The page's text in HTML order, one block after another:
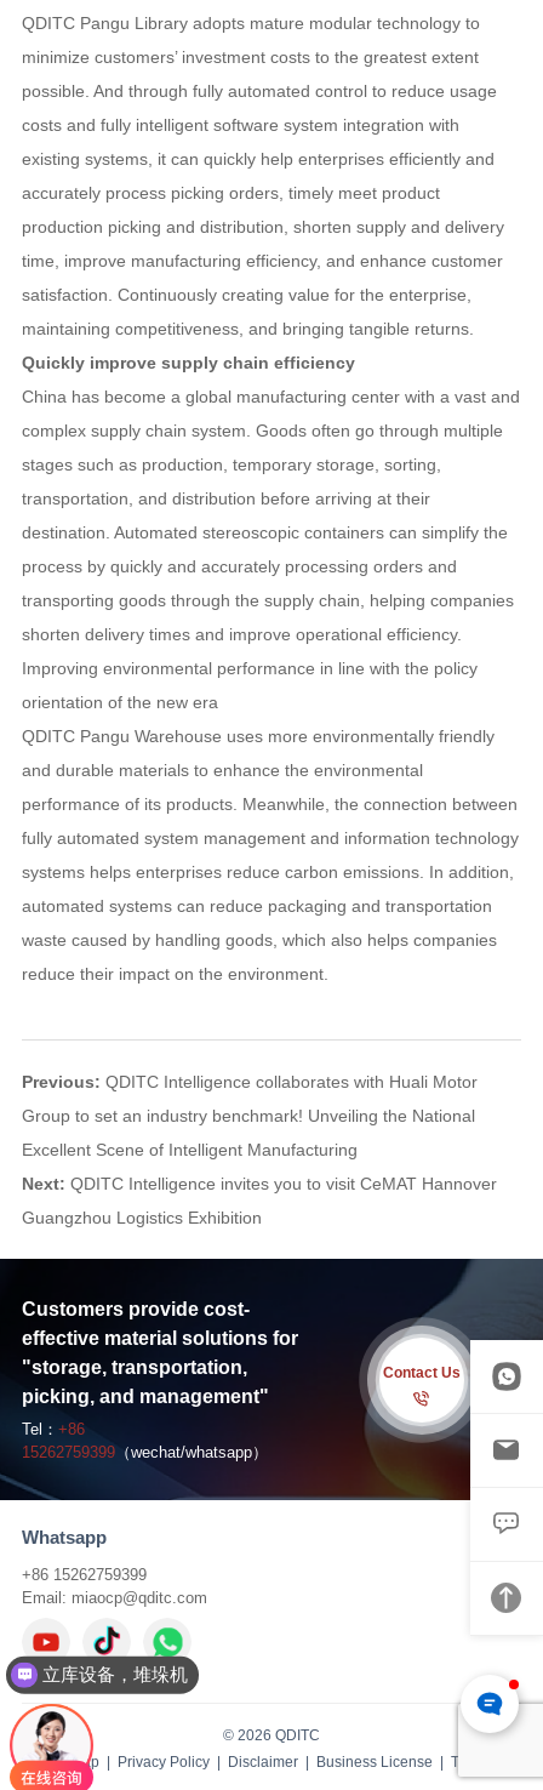
QDITC Pangu Library adopts mature modular technology to
minimize customers’ investment costs to the greatest extent
possible. And through fully automated control to reduce usage
costs and fully intelligent software system integration with
existing systems, it can quickly help enterprises efficiently and
accurately process picking orders, timely meet product
production picking and distribution, shorten supply and delivery
time, improve manufacturing efficiency, and enhance customer
satisfaction. Continuously creating value for the enterprise,
maintaining competitiveness, and bringing tangible returns.
Quickly improve supply chain efficiency
China has become a global manufacturing center with a vast and
complex supply chain system. Goods often go through multiple
stages such as production, temporary storage, sorting,
transportation, and distribution before arriving at their
destination. Automated stereoscopic containers can simplify the
process by quickly and accurately processing orders and
transporting goods through the supply chain, helping companies
shorten delivery times and improve operational efficiency.
Improving environmental performance in line with the policy
orientation of the new era
QDITC Pangu Warehouse uses more environmentally friendly
and durable materials to enhance the environmental
performance of its products. Meanwhile, the connection between
fully automated system management and information technology
systems helps enterprises reduce carbon emissions. In addition,
automated systems can reduce packaging and transportation
waste caused by handling goods, which also helps companies
reduce their impact on the environment.
Previous: QDITC Intelligence collaborates with Huali Motor
Group to set an industry benchmark! Unveiling the National
Excellent Scene of Intelligent Manufacturing
Next: QDITC Intelligence invites you to visit CeMAT Hannover
Guangzhou Logistics Exhibition
Customers provide cost-
effective material solutions for
"storage, transportation,
picking, and management"
Tel： +86
15262759399（wechat/whatsapp）
Contact Us
Whatsapp
+86 15262759399
Email: miaocp@qditc.com
© 2026 QDITC
Sitemap| Privacy Policy| Disclaimer| Business License | TS:
立库设备，堆垛机